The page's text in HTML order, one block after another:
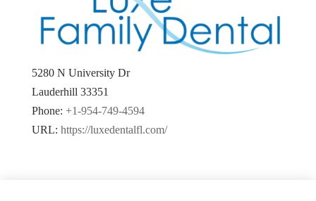
5280 N University Dr
Lauderhill 33351
Phone: +1-954-749-4594
URL: https://luxedentalfl.com/